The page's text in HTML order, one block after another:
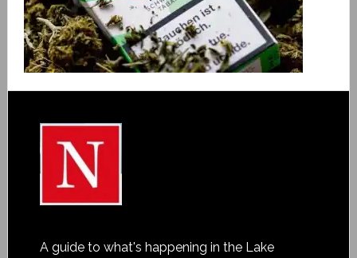
A guide to what's happening in the Lake